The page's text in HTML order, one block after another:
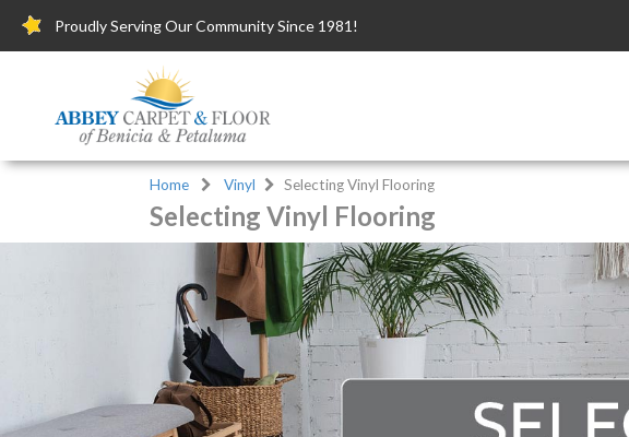
Proudly Serving Our Community Since 1981!
Home Vinyl Selecting Vinyl Flooring
Selecting Vinyl Flooring